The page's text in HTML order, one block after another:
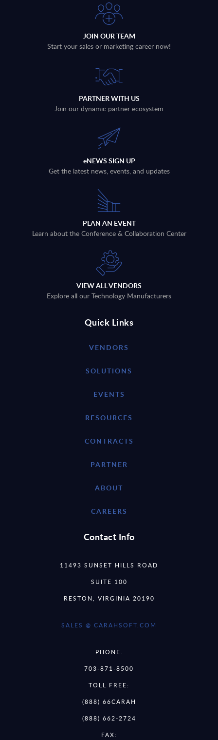
JOIN OUR TEAM
Start your sales or marketing career now!
PARTNER WITH US
Join our dynamic partner ecosystem
eNEWS SIGN UP
Get the latest news, events, and updates
PLAN AN EVENT
Learn about the Conference & Collaboration Center
VIEW ALL VENDORS
Explore all our Technology Manufacturers
Quick Links
VENDORS
SOLUTIONS
EVENTS
RESOURCES
CONTRACTS
PARTNER
ABOUT
CAREERS
Contact Info
11493 SUNSET HILLS ROAD
SUITE 100
RESTON, VIRGINIA 20190
SALES @ CARAHSOFT.COM
PHONE:
703-871-8500
TOLL FREE:
(888) 66CARAH
(888) 662-2724
FAX: